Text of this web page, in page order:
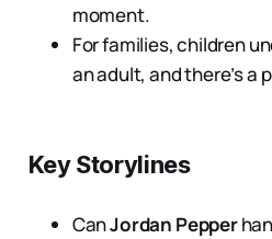
moment.
For families, children
an adult, and there’s a
Key Storylines
CanJordan Pepper